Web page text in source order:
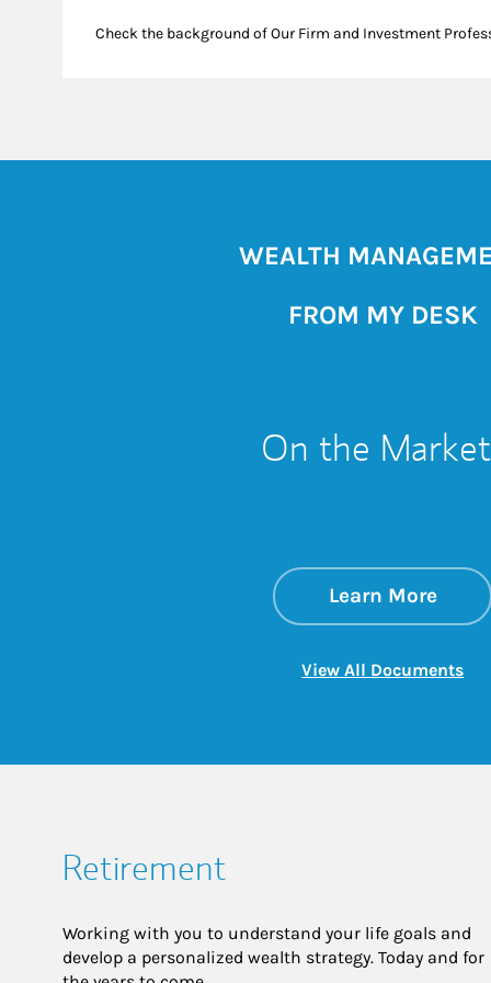
Check the background of Our Firm and Investment
WEALTH
FROM MY DESK
On the
Learn MoreLink
View All Documents
Retirement
Working with you to understand your life goals and
develop a personalized wealth strategy. Today and for